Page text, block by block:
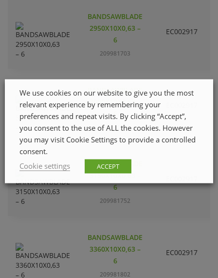
BANDSAWBLADE
2950X10X0,63 –
6
209981703
EC002917
BANDSAWBLADE
3090X10X0,63 –
6
209981729
BANDSAWBLADE
3150X10X0,63 –
6
209981752
BANDSAWBLADE
3360X10X0,63 –
6
209981802
EC002917
We use cookies on our website to give you the most
relevant experience by remembering your
preferences and repeat visits. By clicking “Accept”,
you consent to the use of ALL the cookies. However
you may visit Cookie Settings to provide a controlled
consent.
Cookie settings
ACCEPT